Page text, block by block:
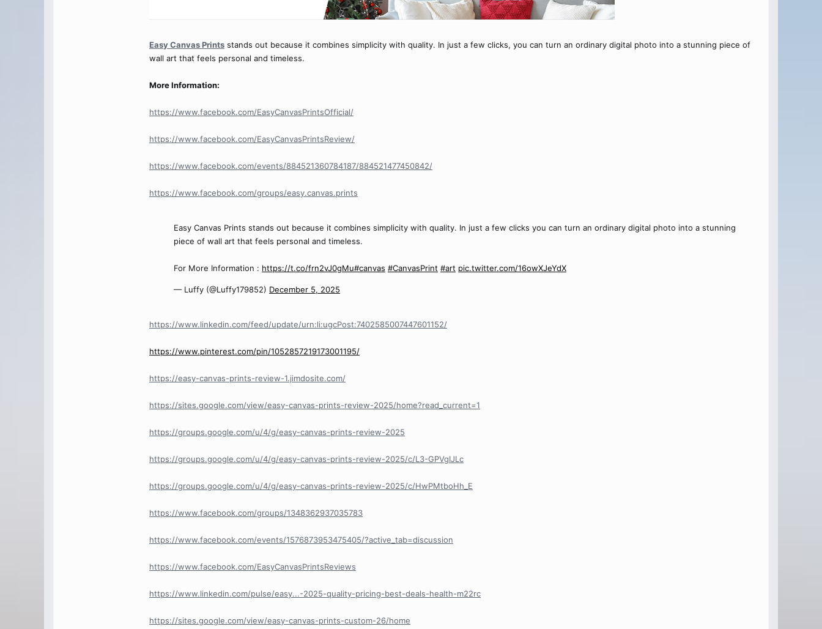
Easy Canvas Prints stands out because it combines simplicity with quality. In just a few clicks, you can turn an ordinary digital photo into a stunning piece of
wall art that feels personal and timeless.
More Information:
https://www.facebook.com/EasyCanvasPrintsOfficial/
https://www.facebook.com/EasyCanvasPrintsReview/
https://www.facebook.com/events/884521360784187/884521477450842/
https://www.facebook.com/groups/easy.canvas.prints
Easy Canvas Prints stands out because it combines simplicity with quality. In just a few clicks you can turn an ordinary digital photo into a stunning
piece of wall art that feels personal and timeless.
For More Information : https://t.co/frn2vJ0gMu#canvas #CanvasPrint #art pic.twitter.com/16owXJeYdX
— Luffy (@Luffy179852) December 5, 2025
https://www.linkedin.com/feed/update/urn:li:ugcPost:7402585007447601152/
https://www.pinterest.com/pin/1052857219173001195/
https://easy-canvas-prints-review-1.jimdosite.com/
https://sites.google.com/view/easy-canvas-prints-review-2025/home?read_current=1
https://groups.google.com/u/4/g/easy-canvas-prints-review-2025
https://groups.google.com/u/4/g/easy-canvas-prints-review-2025/c/L3-GPVgIJLc
https://groups.google.com/u/4/g/easy-canvas-prints-review-2025/c/HwPMtboHh_E
https://www.facebook.com/groups/1348362937035783
https://www.facebook.com/events/1576873953475405/?active_tab=discussion
https://www.facebook.com/EasyCanvasPrintsReviews
https://www.linkedin.com/pulse/easy...-2025-quality-pricing-best-deals-health-m22rc
https://sites.google.com/view/easy-canvas-prints-custom-26/home